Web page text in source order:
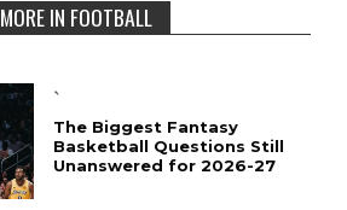
MORE IN FOOTBALL
`
The Biggest Fantasy
Basketball Questions Still
Unanswered for 2026-27